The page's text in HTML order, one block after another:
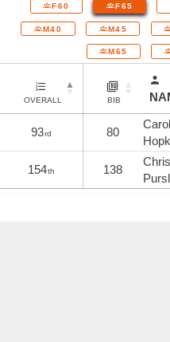
F60 F65
M40 M45
M65
OVERALL BIB
93rd 80
154th 138